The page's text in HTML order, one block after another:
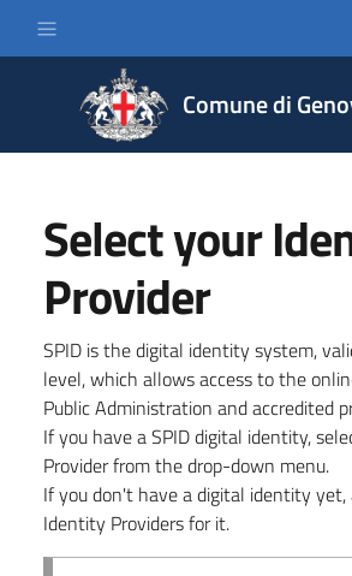
Comune di
Select your
Provider
SPID is the digital identity system,
level, which allows access to the
Public Administration and accredited
If you have a SPID digital identity,
Provider from the drop-down menu.
If you don't have a digital identity
Identity Providers for it.